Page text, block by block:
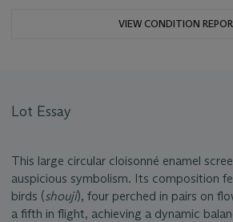
VIEW CONDITION
Lot Essay
This large circular cloisonné enamel
auspicious symbolism. Its composition
birds (shouji), four perched in pairs on
a fifth in flight, achieving a dynamic